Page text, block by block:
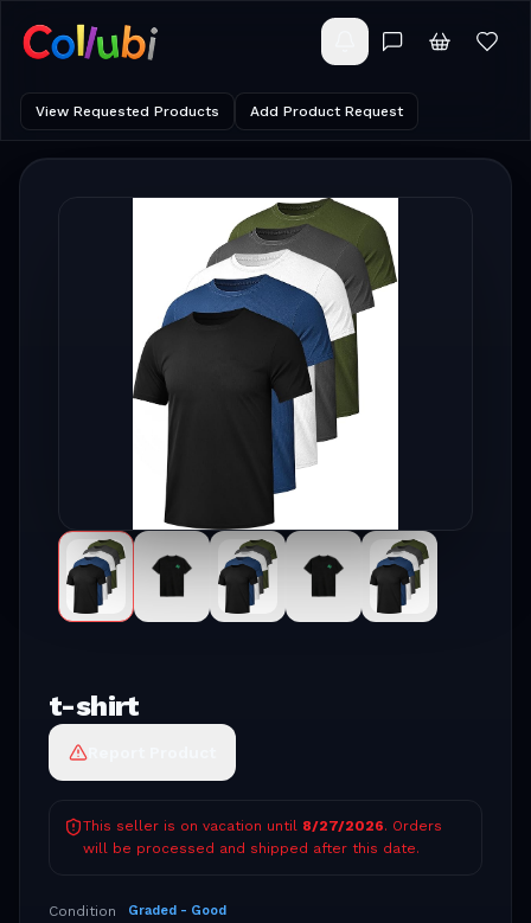
View Requested Products Add Product Request
t-shirt
This seller is on vacation until 8/27/2026. Orders
will be processed and shipped after this date.
Condition Graded - Good